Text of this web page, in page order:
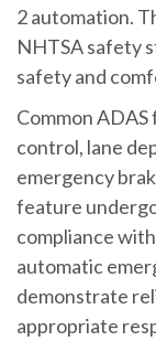
2 automation.
NHTSA safety
safety and
Common
control, lane
emergency
feature
compliance
automatic
demonstrate
appropriate